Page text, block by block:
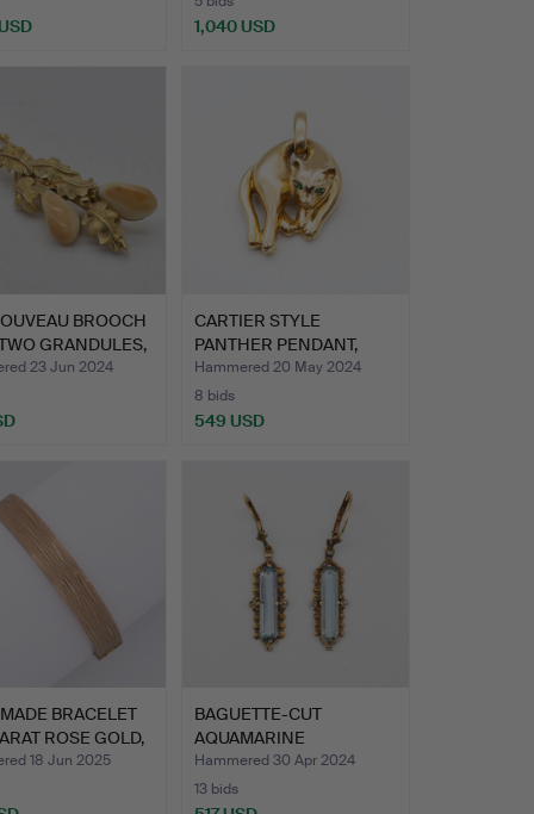
1,040 USD
BROOCH
GRANDULES,
23 Jun 2024
CARTIER STYLE
PANTHER PENDANT,
GREEN GEMST…
Hammered 20 May 2024
8 bids
549 USD
BRACELET
ROSE GOLD,
18 Jun 2025
BAGUETTE-CUT
AQUAMARINE
EARRINGS, 14K GOLD…
Hammered 30 Apr 2024
13 bids